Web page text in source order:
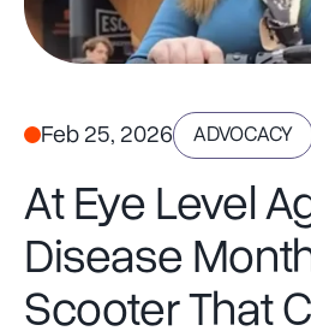
Feb 25, 2026 ADVOCACY
At Eye Level
Disease
Scooter That